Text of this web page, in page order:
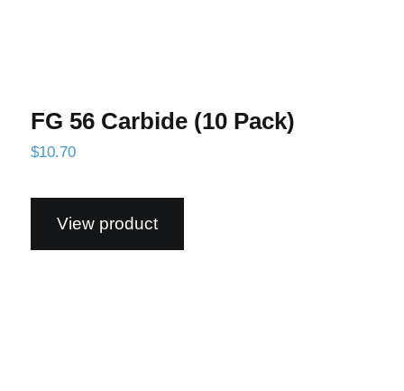
FG 56 Carbide (10 Pack)
$10.70
View product